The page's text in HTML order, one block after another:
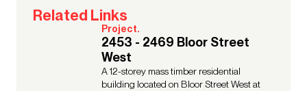
Related Links
Project.
2453 - 2469 Bloor Street
West
A 12-storey mass timber residential
building located on Bloor Street West at